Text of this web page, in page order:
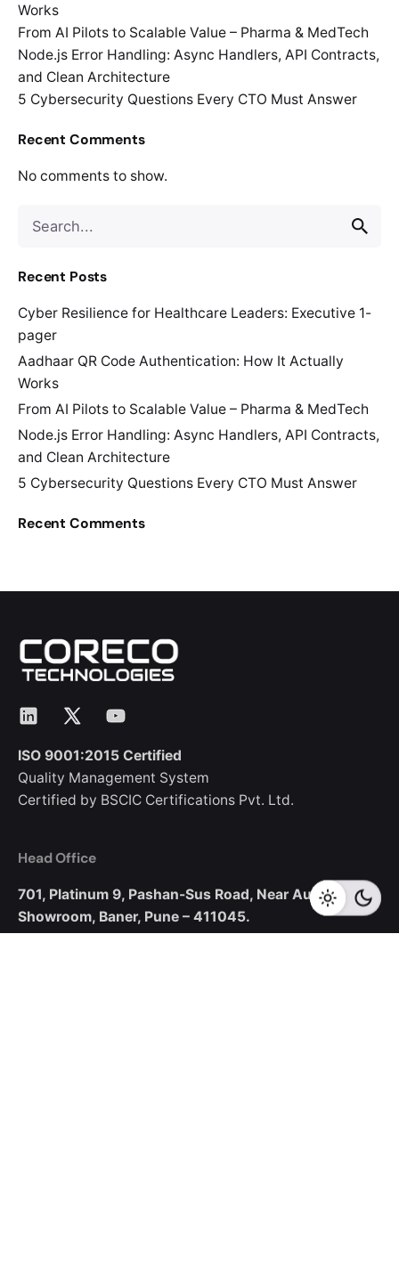
Works
From AI Pilots to Scalable Value – Pharma & MedTech
Node.js Error Handling: Async Handlers, API Contracts,
and Clean Architecture
5 Cybersecurity Questions Every CTO Must Answer
Recent Comments
No comments to show.
for
Recent Posts
Cyber Resilience for Healthcare Leaders: Executive 1-
pager
Aadhaar QR Code Authentication: How It Actually
Works
From AI Pilots to Scalable Value – Pharma & MedTech
Node.js Error Handling: Async Handlers, API Contracts,
and Clean Architecture
5 Cybersecurity Questions Every CTO Must Answer
Recent Comments
LinkedIn
X YouTube
ISO 9001:2015 Certified
Quality Management System
Certified by BSCIC Certifications Pvt. Ltd.
Head Office
701, Platinum 9, Pashan-Sus Road, Near Audi
Showroom, Baner, Pune – 411045.